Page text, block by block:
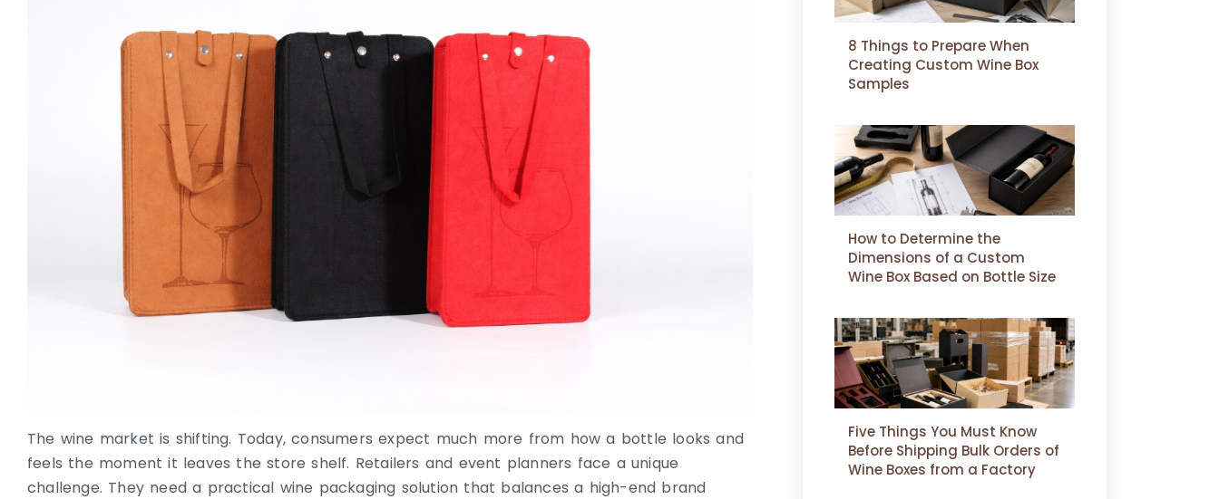
The wine market is shifting. Today, consumers expect much more from how a bottle looks and
feels the moment it leaves the store shelf. Retailers and event planners face a unique
challenge. They need a practical wine packaging solution that balances a high-end brand
8 Things to Prepare When
Creating Custom Wine Box
Samples
How to Determine the
Dimensions of a Custom
Wine Box Based on Bottle Size
Five Things You Must Know
Before Shipping Bulk Orders of
Wine Boxes from a Factory